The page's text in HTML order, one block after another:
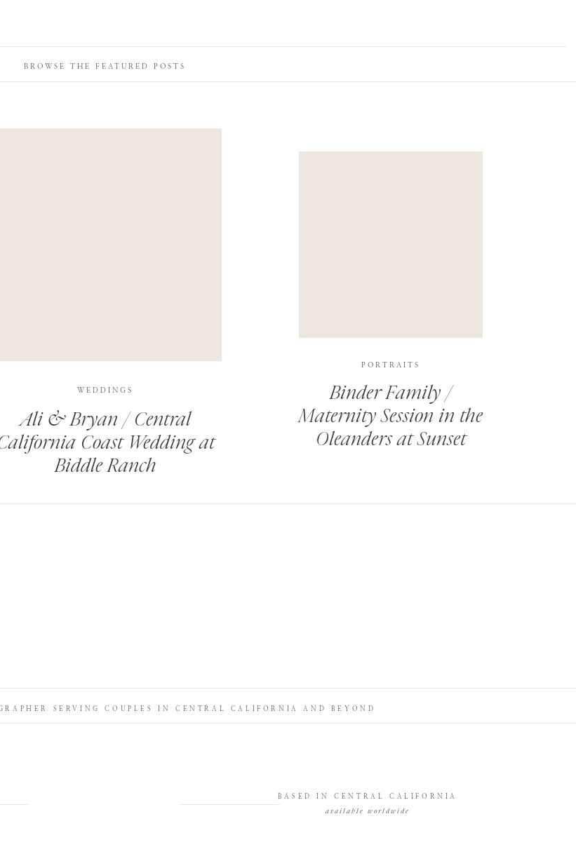
Ali & Bryan / Central
Coast Wedding at
Biddle Ranch
WEDDINGS
Binder Family /
Maternity Session in the
Oleanders at Sunset
PORTRAITS
BROWSE THE FEATURED POSTS
available worldwide
BASED IN CENTRAL CALIFORNIA
SERVING COUPLES IN CENTRAL CALIFORNIA AND BEYOND